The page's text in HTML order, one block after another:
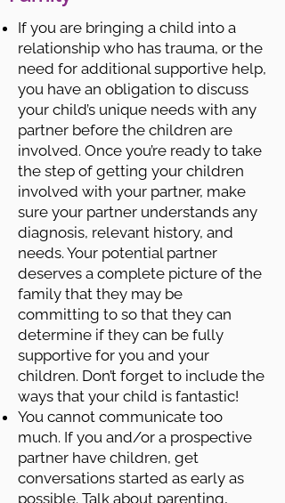
If you are bringing a child into a
relationship who has trauma, or the
need for additional supportive help,
you have an obligation to discuss
your child’s unique needs with any
partner before the children are
involved. Once you’re ready to take
the step of getting your children
involved with your partner, make
sure your partner understands any
diagnosis, relevant history, and
needs. Your potential partner
deserves a complete picture of the
family that they may be
committing to so that they can
determine if they can be fully
supportive for you and your
children. Don’t forget to include the
ways that your child is fantastic!
You cannot communicate too
much. If you and/or a prospective
partner have children, get
conversations started as early as
possible. Talk about parenting,